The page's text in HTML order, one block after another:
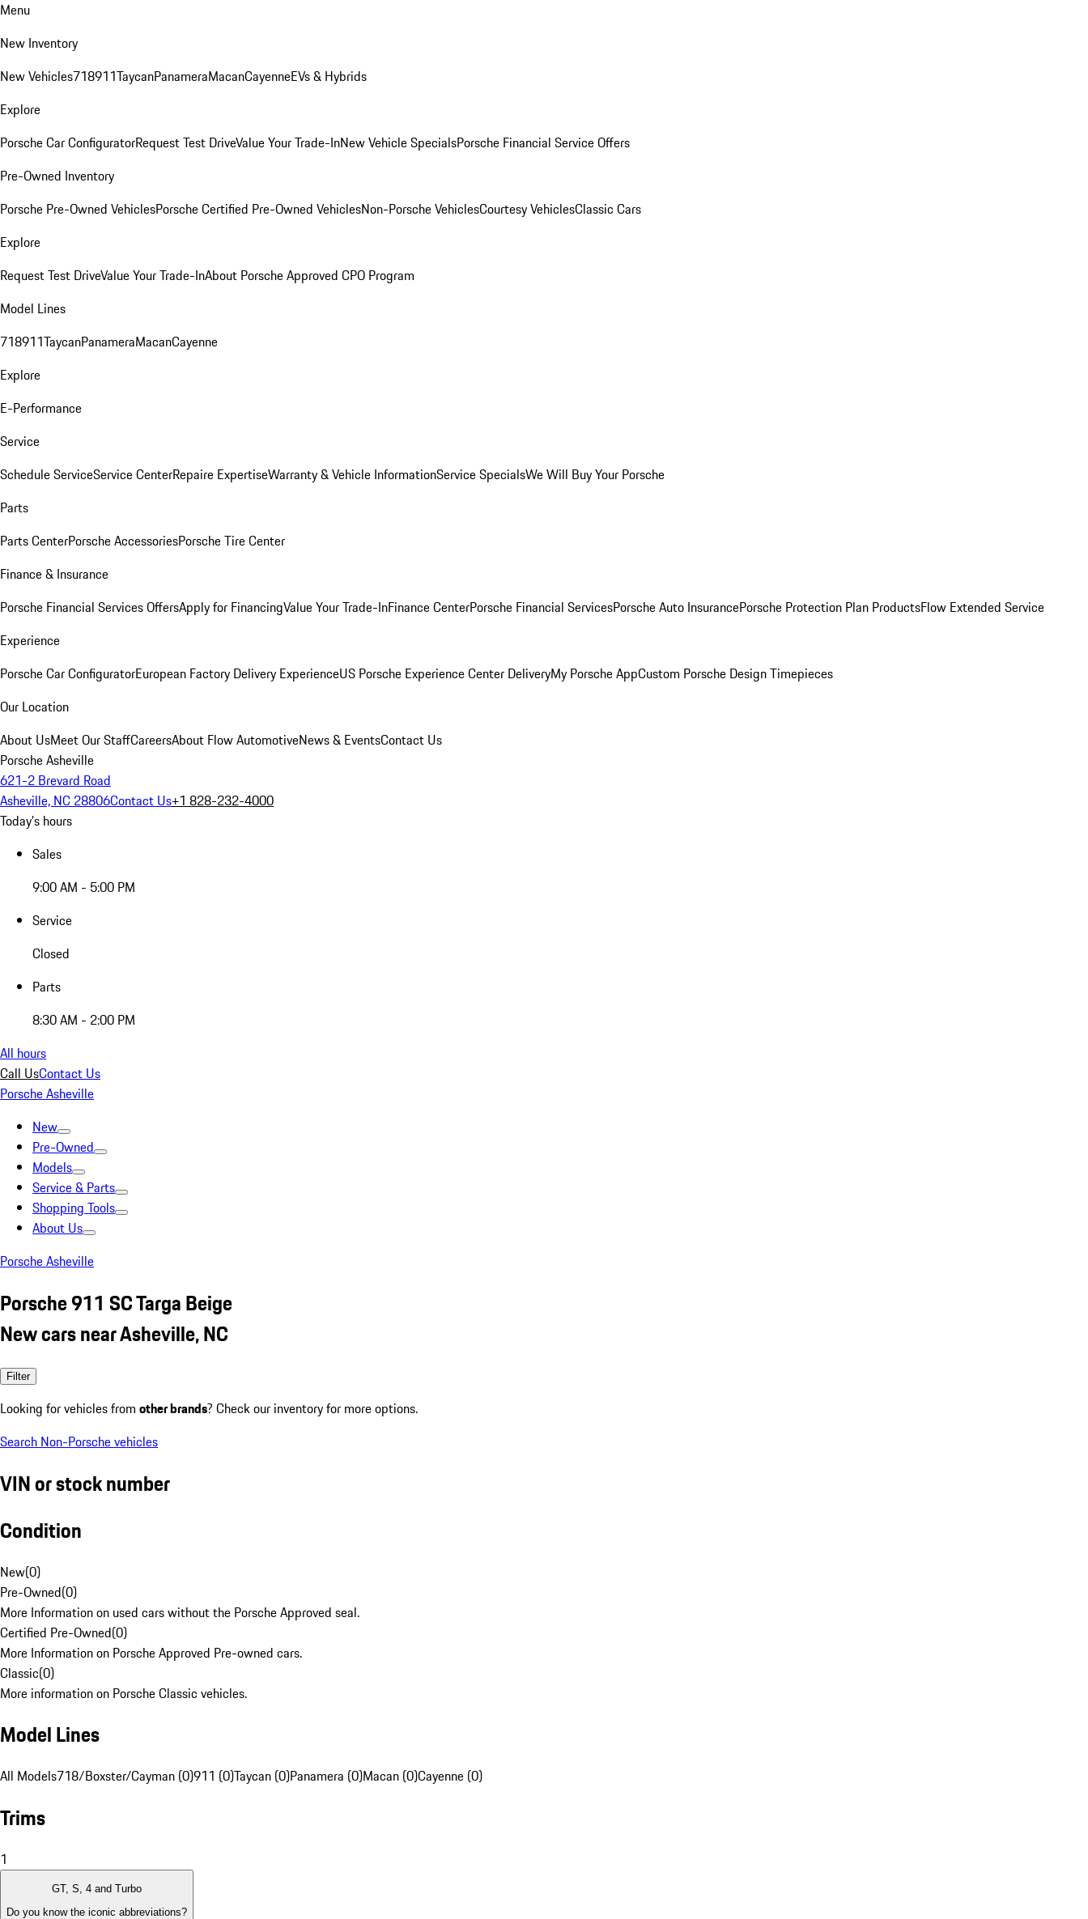
Menu
New Inventory
New Vehicles718911TaycanPanameraMacanCayenneEVs & Hybrids
Explore
Porsche Car ConfiguratorRequest Test DriveValue Your Trade-InNew Vehicle SpecialsPorsche Financial Service Offers
Pre-Owned Inventory
Porsche Pre-Owned VehiclesPorsche Certified Pre-Owned VehiclesNon-Porsche VehiclesCourtesy VehiclesClassic Cars
Explore
Request Test DriveValue Your Trade-InAbout Porsche Approved CPO Program
Model Lines
718911TaycanPanameraMacanCayenne
Explore
E-Performance
Service
Schedule ServiceService CenterRepaire ExpertiseWarranty & Vehicle InformationService SpecialsWe Will Buy Your Porsche
Parts
Parts CenterPorsche AccessoriesPorsche Tire Center
Finance & Insurance
Porsche Financial Services OffersApply for FinancingValue Your Trade-InFinance CenterPorsche Financial ServicesPorsche Auto InsurancePorsche Protection Plan ProductsFlow Extended Service
Experience
Porsche Car ConfiguratorEuropean Factory Delivery ExperienceUS Porsche Experience Center DeliveryMy Porsche AppCustom Porsche Design Timepieces
Our Location
About UsMeet Our StaffCareersAbout Flow AutomotiveNews & EventsContact Us
Porsche Asheville
621-2 Brevard Road
Asheville, NC 28806Contact Us+1 828-232-4000
Today's hours
Sales
9:00 AM - 5:00 PM
Service
Closed
Parts
8:30 AM - 2:00 PM
All hours
Call UsContact Us
Porsche Asheville
New
Pre-Owned
Models
Service & Parts
Shopping Tools
About Us
Porsche Asheville
Porsche 911 SC Targa Beige
New cars near Asheville, NC
Filter
Looking for vehicles from other brands? Check our inventory for more options.
Search Non-Porsche vehicles
VIN or stock number
Condition
New(0)
Pre-Owned(0)
More Information on used cars without the Porsche Approved seal.
Certified Pre-Owned(0)
More Information on Porsche Approved Pre-owned cars.
Classic(0)
More information on Porsche Classic vehicles.
Model Lines
All Models718/Boxster/Cayman (0)911 (0)Taycan (0)Panamera (0)Macan (0)Cayenne (0)
Trims
1
GT, S, 4 and Turbo
Do you know the iconic abbreviations?